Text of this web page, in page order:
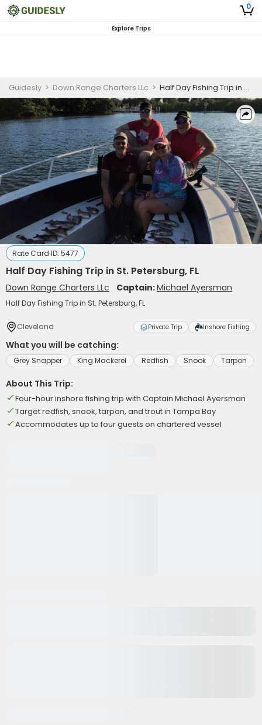
0
Explore Trips
Guidesly > Down Range Charters LLc > Half Day Fishing Trip in St. Petersburg, FL
Rate Card ID: 5477
Half Day Fishing Trip in St. Petersburg, FL
Down Range Charters LLc Captain:Michael Ayersman
Half Day Fishing Trip in St. Petersburg, FL
Cleveland Private Trip Inshore Fishing
What you will be catching:
Grey Snapper King Mackerel Redfish Snook Tarpon
About This Trip:
Four-hour inshore fishing trip with Captain Michael Ayersman
Target redfish, snook, tarpon, and trout in Tampa Bay
Accommodates up to four guests on chartered vessel